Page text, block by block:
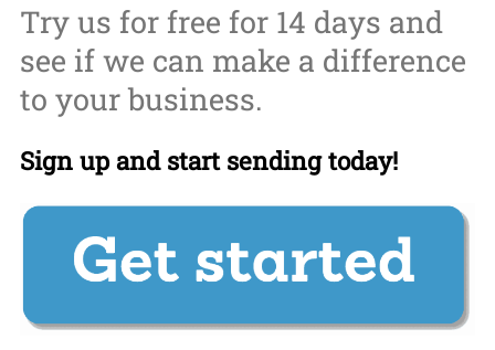
Try us for free for 14 days and
see if we can make a difference
to your business.
Sign up and start sending today!